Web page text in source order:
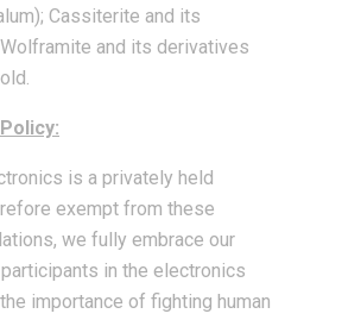
Cassiterite and its
and its derivatives
is a privately held
exempt from these
we fully embrace our
in the electronics
importance of fighting human